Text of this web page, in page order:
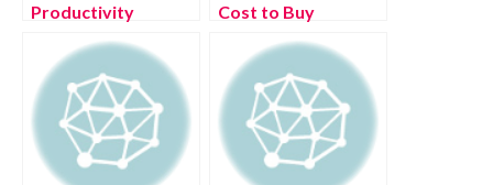
Productivity
2022)
Cost to Buy